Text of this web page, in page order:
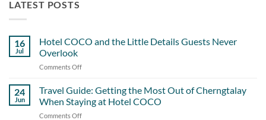
LATEST POSTS
16
Jul
Hotel COCO and the Little Details Guests Never
Overlook
Comments Off
COCO
the
24
Jun
Travel Guide: Getting the Most Out of Cherngtalay
When Staying at Hotel COCO
Comments Off